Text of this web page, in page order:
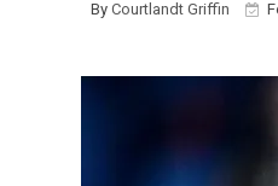
By Courtlandt Griffin